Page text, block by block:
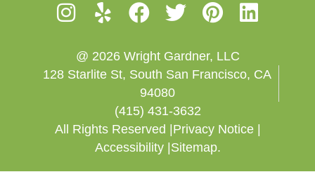
@ 2026 Wright Gardner, LLC
128 Starlite St, South San Francisco, CA
94080
(415) 431-3632
All Rights Reserved |Privacy Notice |
Accessibility |Sitemap.